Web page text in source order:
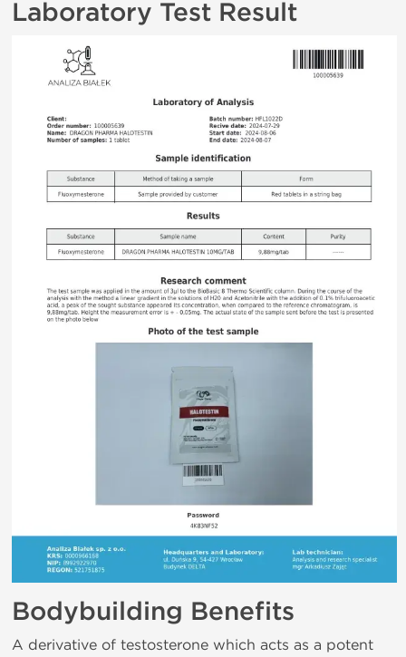
Laboratory Test Result
Bodybuilding Benefits
A derivative of testosterone which acts as a potent